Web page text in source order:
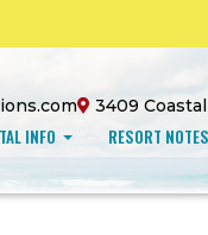
3409
INFO RESORT NOTES